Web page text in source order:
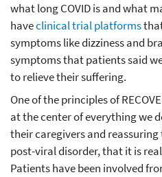
what long COVID is and what
haveclinical trial platforms
symptoms like dizziness and
symptoms that patients said
to relieve their suffering.
One of the principles of
at the center of everything we
their caregivers and
post-viral disorder, that it is
Patients have been involved